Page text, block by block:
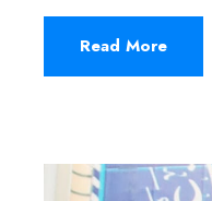
Read More